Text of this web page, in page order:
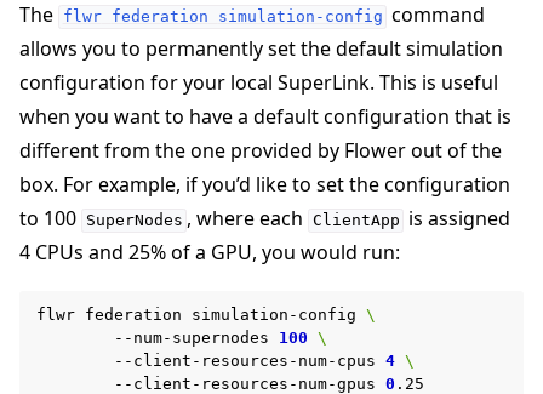
The flwr federation simulation-config command
allows you to permanently set the default simulation
configuration for your local SuperLink. This is useful
when you want to have a default configuration that is
different from the one provided by Flower out of the
box. For example, if you’d like to set the configuration
to 100 SuperNodes , where each ClientApp is assigned
4 CPUs and 25% of a GPU, you would run:
flwr federation simulation-config \
--num-supernodes
100 \
--client-resources-num-cpus 4 \
--client-resources-num-gpus 0